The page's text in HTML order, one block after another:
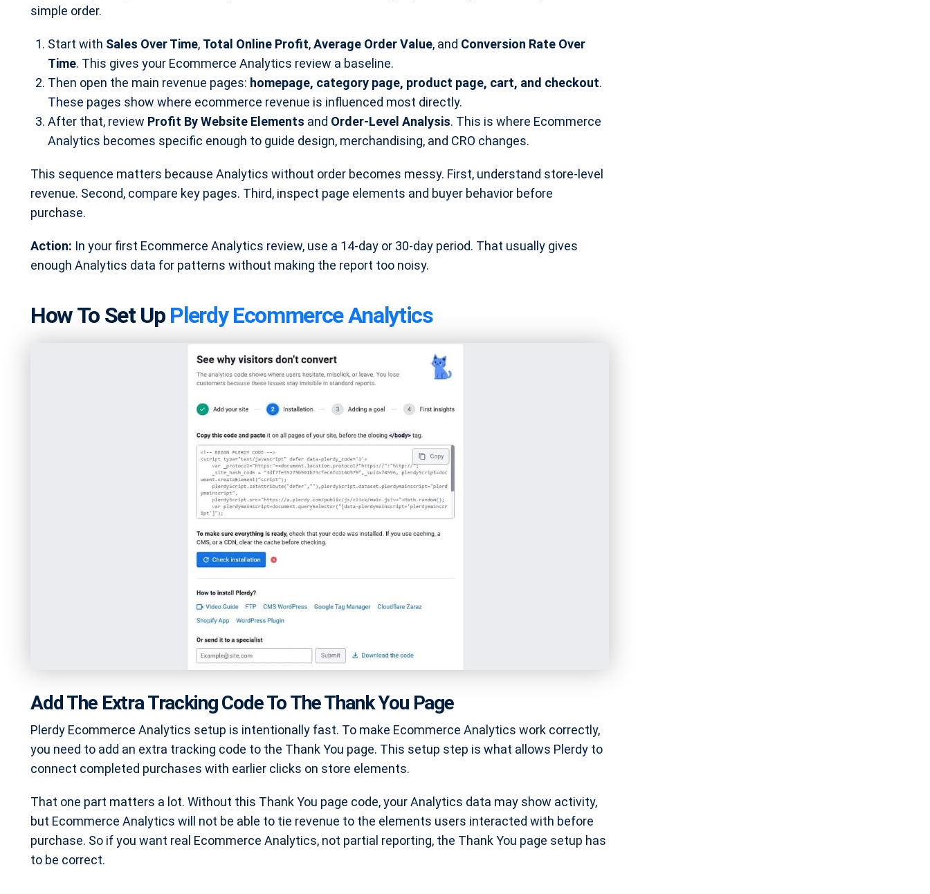
simple order.
Start with Sales Over Time, Total Online Profit,Average Order Value, and Conversion Rate Over
Time. This gives your Ecommerce Analytics review a baseline.
Then open the main revenue pages: homepage, category page, product page, cart, and checkout.
These pages show where ecommerce revenue is influenced most directly.
After that, review Profit By Website Elements and Order-Level Analysis. This is where Ecommerce
Analytics becomes specific enough to guide design, merchandising, and CRO changes.
This sequence matters because Analytics without order becomes messy. First, understand store-level
revenue. Second, compare key pages. Third, inspect page elements and buyer behavior before
purchase.
Action: In your first Ecommerce Analytics review, use a 14-day or 30-day period. That usually gives
enough Analytics data for patterns without making the report too noisy.
How To Set Up Plerdy Ecommerce Analytics
Add The Extra Tracking Code To The Thank You Page
Plerdy Ecommerce Analytics setup is intentionally fast. To make Ecommerce Analytics work correctly,
you need to add an extra tracking code to the Thank You page. This setup step is what allows Plerdy to
connect completed purchases with earlier clicks on store elements.
That one part matters a lot. Without this Thank You page code, your Analytics data may show activity,
but Ecommerce Analytics will not be able to tie revenue to the elements users interacted with before
purchase. So if you want real Ecommerce Analytics, not partial reporting, the Thank You page setup has
to be correct.